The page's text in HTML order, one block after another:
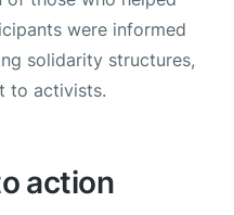
were informed
solidarity structures,
to activists.
action